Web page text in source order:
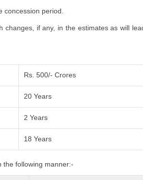
period.
if any, in the estimates as will
Rs. 500/- Crores
20 Years
2 Years
18 Years
the following manner:-